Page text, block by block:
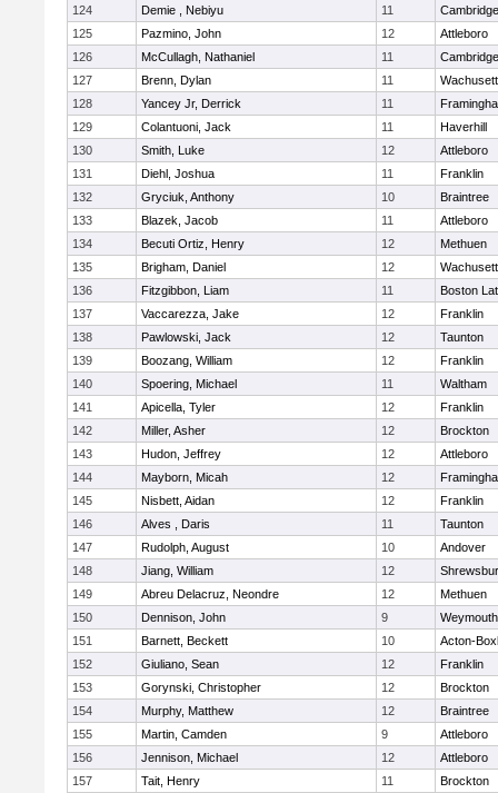
124 Demie , Nebiyu 11
125
Pazmino, John 12
Attleboro
126
McCullagh, Nathaniel 11
127
Brenn, Dylan 11
Wachusett
128
Yancey Jr, Derrick 11
129
Colantuoni, Jack 11
Haverhill
130
Smith, Luke 12
Attleboro
131
Diehl, Joshua 11
Franklin
132
Gryciuk, Anthony 10
Braintree
133
Blazek, Jacob 11
Attleboro
134
Becuti Ortiz, Henry 12
Methuen
135
Brigham, Daniel 12
Wachusett
136
Fitzgibbon, Liam 11
Boston
137
Vaccarezza, Jake 12
Franklin
138
Pawlowski, Jack 12
Taunton
139
Boozang, William 12
Franklin
140
Spoering, Michael 11
Waltham
141
Apicella, Tyler 12
Franklin
142
Miller, Asher 12
Brockton
143
Hudon, Jeffrey 12
Attleboro
144
Mayborn, Micah 12
145
Nisbett, Aidan 12
Franklin
146
Alves , Daris 11
Taunton
147
Rudolph, August 10
Andover
148
Jiang, William 12
149
Abreu Delacruz, Neondre 12
Methuen
150
Dennison, John 9
Weymouth
151
Barnett, Beckett 10
Acton-
152
Giuliano, Sean 12
Franklin
153
Gorynski, Christopher 12
Brockton
154
Murphy, Matthew 12
Braintree
155
Martin, Camden 9
Attleboro
156
Jennison, Michael 12
Attleboro
157
Tait, Henry 11
Brockton